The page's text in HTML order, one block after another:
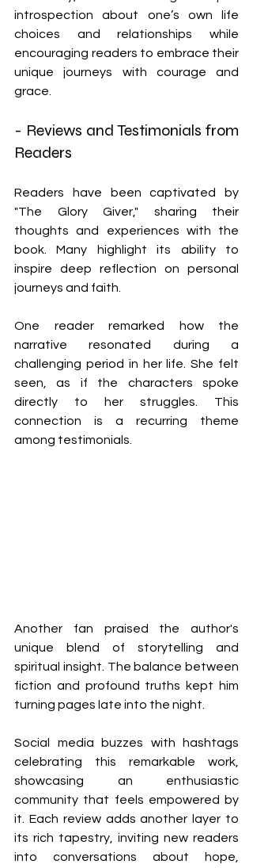
introspection about one’s own life
choices and relationships while
encouraging readers to embrace their
unique journeys with courage and
grace.
- Reviews and Testimonials from
Readers
Readers have been captivated by
"The Glory Giver," sharing their
thoughts and experiences with the
book. Many highlight its ability to
inspire deep reflection on personal
journeys and faith.
One reader remarked how the
narrative resonated during a
challenging period in her life. She felt
seen, as if the characters spoke
directly to her struggles. This
connection is a recurring theme
among testimonials.
Another fan praised the author's
unique blend of storytelling and
spiritual insight. The balance between
fiction and profound truths kept him
turning pages late into the night.
Social media buzzes with hashtags
celebrating this remarkable work,
showcasing an enthusiastic
community that feels empowered by
it. Each review adds another layer to
its rich tapestry, inviting new readers
into conversations about hope,